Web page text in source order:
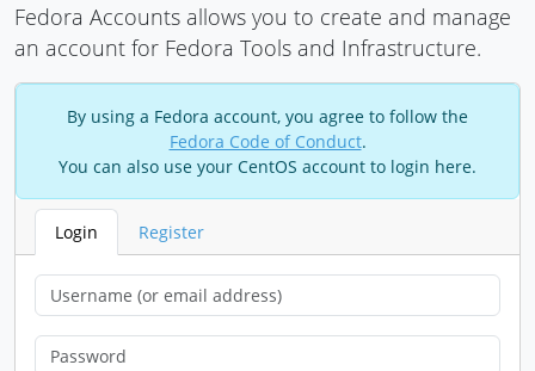
Fedora Accounts allows you to create and manage
an account for Fedora Tools and Infrastructure.
By using a Fedora account, you agree to follow the
Fedora Code of Conduct.
You can also use your CentOS account to login here.
Login Register